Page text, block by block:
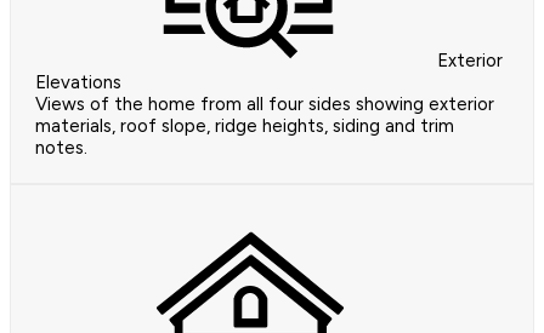
Exterior
Elevations
Views of the home from all four sides showing exterior
materials, roof slope, ridge heights, siding and trim
notes.